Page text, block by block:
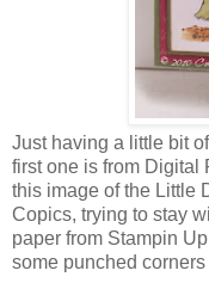
Just having a little bit
first one is from Digital
this image of the Little
Copics, trying to stay
paper from Stampin
some punched